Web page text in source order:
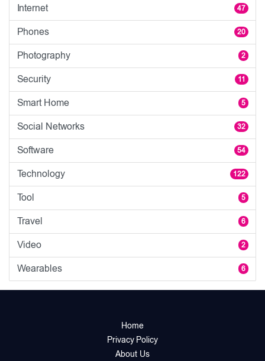
Internet 47
Phones 20
Photography 2
Security 11
Smart Home 5
Social Networks 32
Software 54
Technology 122
Tool 5
Travel 6
Video 2
Wearables 6
Home
Privacy Policy
About Us